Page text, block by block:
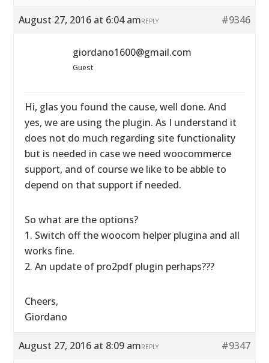
August 27, 2016 at 6:04 am #9346
REPLY
giordano1600@gmail.com
Guest
Hi, glas you found the cause, well done. And
yes, we are using the plugin. As I understand it
does not do much regarding site functionality
but is needed in case we need woocommerce
support, and of course we like to be abble to
depend on that support if needed.
So what are the options?
1. Switch off the woocom helper plugina and all
works fine.
2. An update of pro2pdf plugin perhaps???
Cheers,
Giordano
August 27, 2016 at 8:09 am #9347
REPLY